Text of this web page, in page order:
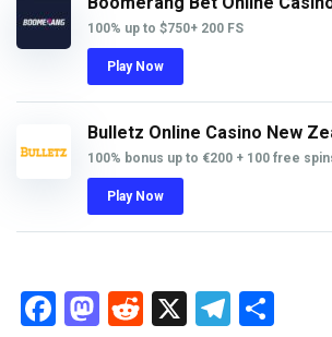
100% up to $750+ 200 FS
Play Now
Bulletz Online Casino New
100% bonus up to €200 + 100 free
Play Now
Facebook
Mastodon
Reddit
X